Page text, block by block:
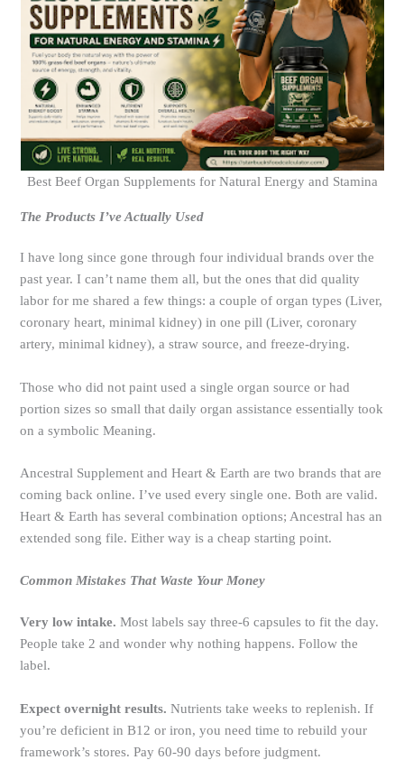
Best Beef Organ Supplements for Natural Energy and Stamina
The Products I’ve Actually Used
I have long since gone through four individual brands over the
past year. I can’t name them all, but the ones that did quality
labor for me shared a few things: a couple of organ types (Liver,
coronary heart, minimal kidney) in one pill (Liver, coronary
artery, minimal kidney), a straw source, and freeze-drying.
Those who did not paint used a single organ source or had
portion sizes so small that daily organ assistance essentially took
on a symbolic Meaning.
Ancestral Supplement and Heart & Earth are two brands that are
coming back online. I’ve used every single one. Both are valid.
Heart & Earth has several combination options; Ancestral has an
extended song file. Either way is a cheap starting point.
Common Mistakes That Waste Your Money
Very low intake. Most labels say three-6 capsules to fit the day.
People take 2 and wonder why nothing happens. Follow the
label.
Expect overnight results. Nutrients take weeks to replenish. If
you’re deficient in B12 or iron, you need time to rebuild your
framework’s stores. Pay 60-90 days before judgment.